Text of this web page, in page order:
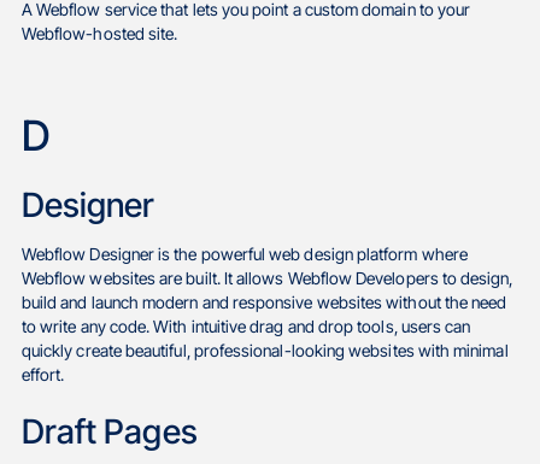
A Webflow service that lets you point a custom domain to your
Webflow-hosted site.
D
Designer
Webflow Designer is the powerful web design platform where
Webflow websites are built. It allows Webflow Developers to design,
build and launch modern and responsive websites without the need
to write any code. With intuitive drag and drop tools, users can
quickly create beautiful, professional-looking websites with minimal
effort.
Draft Pages